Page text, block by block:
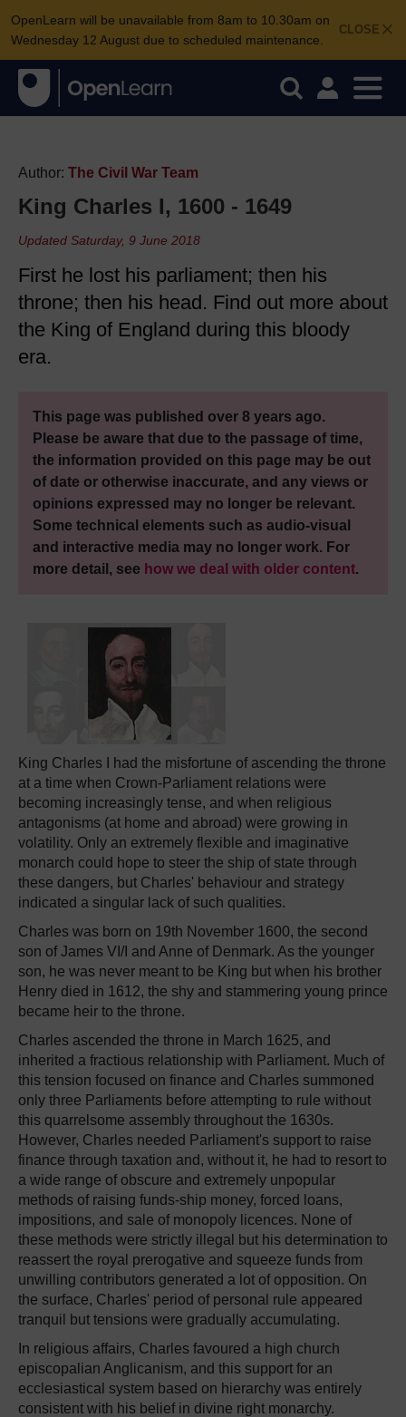
CLOSE
OpenLearn will be unavailable from 8am to 10.30am on
Wednesday 12 August due to scheduled maintenance.
Author: The Civil War Team
King Charles I, 1600 - 1649
Updated Saturday, 9 June 2018
First he lost his parliament; then his
throne; then his head. Find out more about
the King of England during this bloody
era.
This page was published over 8 years ago.
Please be aware that due to the passage of time,
the information provided on this page may be out
of date or otherwise inaccurate, and any views or
opinions expressed may no longer be relevant.
Some technical elements such as audio-visual
and interactive media may no longer work. For
more detail, see how we deal with older content.
King Charles I had the misfortune of ascending the throne
at a time when Crown-Parliament relations were
becoming increasingly tense, and when religious
antagonisms (at home and abroad) were growing in
volatility. Only an extremely flexible and imaginative
monarch could hope to steer the ship of state through
these dangers, but Charles' behaviour and strategy
indicated a singular lack of such qualities.
Charles was born on 19th November 1600, the second
son of James VI/I and Anne of Denmark. As the younger
son, he was never meant to be King but when his brother
Henry died in 1612, the shy and stammering young prince
became heir to the throne.
Charles ascended the throne in March 1625, and
inherited a fractious relationship with Parliament. Much of
this tension focused on finance and Charles summoned
only three Parliaments before attempting to rule without
this quarrelsome assembly throughout the 1630s.
However, Charles needed Parliament's support to raise
finance through taxation and, without it, he had to resort to
a wide range of obscure and extremely unpopular
methods of raising funds-ship money, forced loans,
impositions, and sale of monopoly licences. None of
these methods were strictly illegal but his determination to
reassert the royal prerogative and squeeze funds from
unwilling contributors generated a lot of opposition. On
the surface, Charles' period of personal rule appeared
tranquil but tensions were gradually accumulating.
In religious affairs, Charles favoured a high church
episcopalian Anglicanism, and this support for an
ecclesiastical system based on hierarchy was entirely
consistent with his belief in divine right monarchy.